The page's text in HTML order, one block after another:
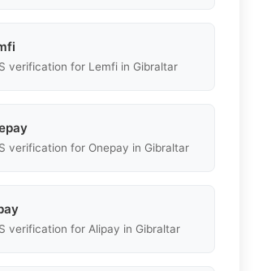
verification for Lemfi in Gibraltar
verification for Onepay in Gibraltar
verification for Alipay in Gibraltar